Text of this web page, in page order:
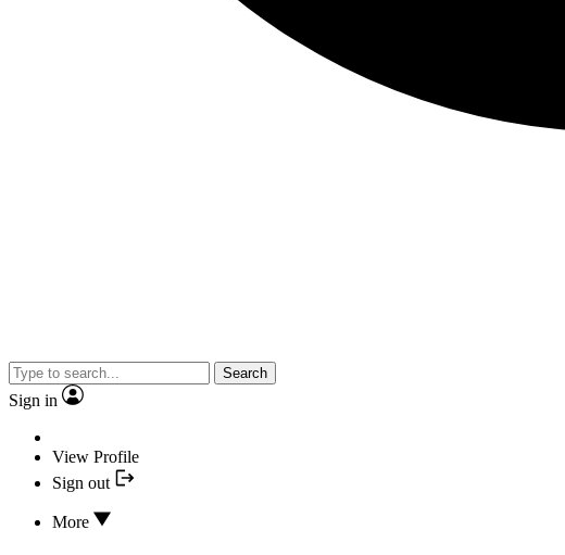
Search
Sign in
View Profile
Sign out
More